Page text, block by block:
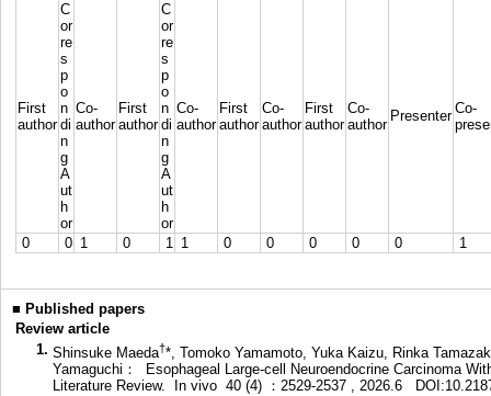
First
author
C
or
re
s
p
o
n
di
n
g
A
ut
h
or
Co-
author
First
author
C
or
re
s
p
o
n
di
n
g
A
ut
h
or
Co-
author
First
author
Co-
author
First
author
Co-
author
Presenter Co-
0 0 1 0 1 1 0 0 0 0 0 1
■ Published papers
Review article
1. Shinsuke Maeda†*, Tomoko Yamamoto, Yuka Kaizu, Rinka
Yamaguchi： Esophageal Large-cell Neuroendocrine Carcinoma
Literature Review. In vivo 40 (4) ：2529-2537 , 2026.6